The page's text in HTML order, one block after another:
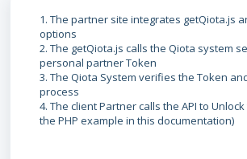
1. The partner site integrates getQiota.js
options
2. The getQiota.js calls the Qiota system
personal partner Token
3. The Qiota System verifies the Token
process
4. The client Partner calls the API to
the PHP example in this documentation)